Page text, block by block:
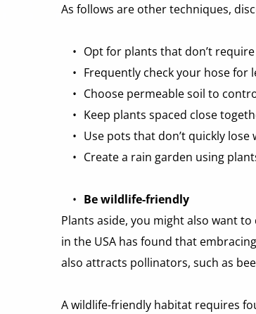
As follows are other techniques,
Opt for plants that don’t
Frequently check your hose for
Choose permeable soil to
Keep plants spaced close
Use pots that don’t quickly
Create a rain garden using
Be wildlife-friendly
Plants aside, you might also want to
in the USA has found that
also attracts pollinators, such as
A wildlife-friendly habitat requires